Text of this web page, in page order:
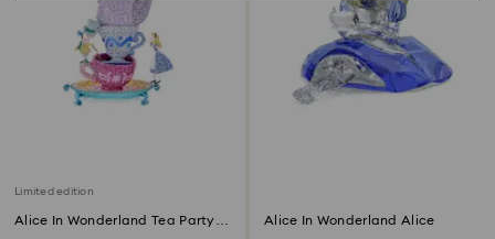
Limited edition
Alice In Wonderland Tea Party
Alice In Wonderland Alice